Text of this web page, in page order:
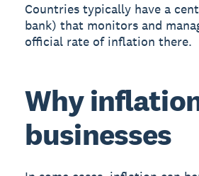
Countries typically have a
bank) that monitors and
official rate of inflation there.
Why
businesses